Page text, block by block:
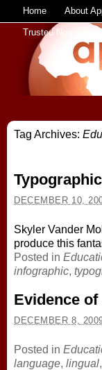
Home About
Trusted Non
Tag Archives:
DECEMBER 10,
Skyler Vander
produce this
Posted in
infographic,
Evidence
DECEMBER 8,
Posted in
language, lingual,